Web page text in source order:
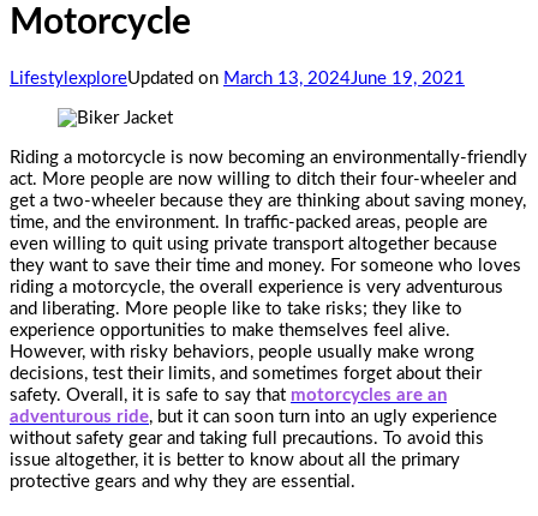
Motorcycle
LifestylexploreUpdated on March 13, 2024June 19, 2021
Riding a motorcycle is now becoming an environmentally-friendly
act. More people are now willing to ditch their four-wheeler and
get a two-wheeler because they are thinking about saving money,
time, and the environment. In traffic-packed areas, people are
even willing to quit using private transport altogether because
they want to save their time and money. For someone who loves
riding a motorcycle, the overall experience is very adventurous
and liberating. More people like to take risks; they like to
experience opportunities to make themselves feel alive.
However, with risky behaviors, people usually make wrong
decisions, test their limits, and sometimes forget about their
safety. Overall, it is safe to say that motorcycles are an
adventurous ride, but it can soon turn into an ugly experience
without safety gear and taking full precautions. To avoid this
issue altogether, it is better to know about all the primary
protective gears and why they are essential.